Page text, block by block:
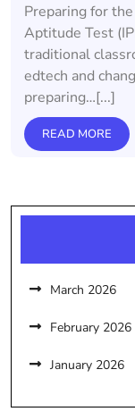
Preparing for
Aptitude Test
traditional
edtech and
preparing…[...]
READ MORE
March 2026
February 2026
January 2026